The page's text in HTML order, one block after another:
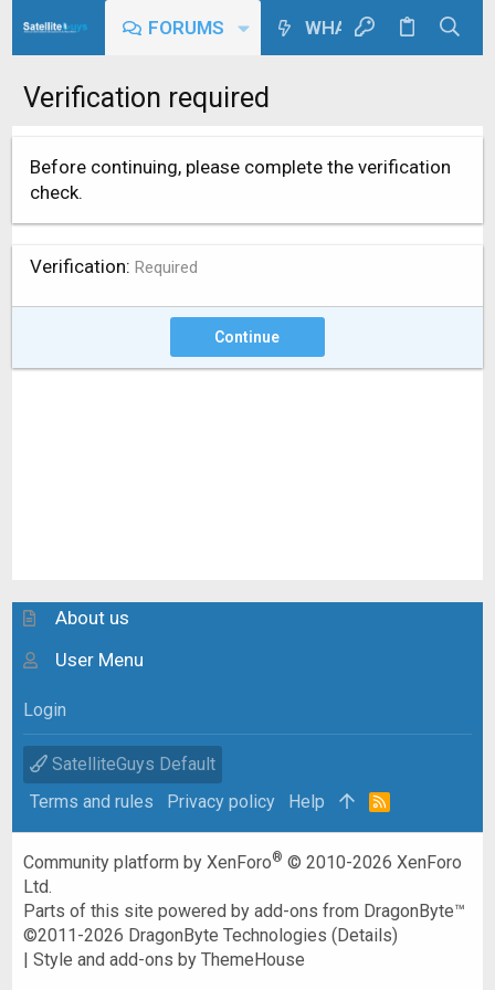
FORUMS WHAT'S NEW
Verification required
Before continuing, please complete the verification
check.
Verification Required
Continue
About us
User Menu
Login
SatelliteGuys Default
Terms and rules
Privacy policy Help
R
Community platform by XenForo® © 2010-2026 XenForo
Ltd.
Parts of this site powered byadd-ons from DragonByte™
©2011-2026 DragonByte Technologies (Details)
|Style and add-ons by ThemeHouse